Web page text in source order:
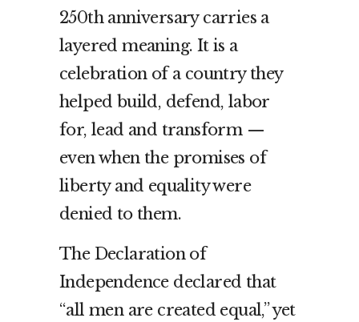
250th anniversary carries a
layered meaning. It is a
celebration of a country they
helped build, defend, labor
for, lead and transform —
even when the promises of
liberty and equality were
denied to them.
The Declaration of
Independence declared that
“all men are created equal,” yet